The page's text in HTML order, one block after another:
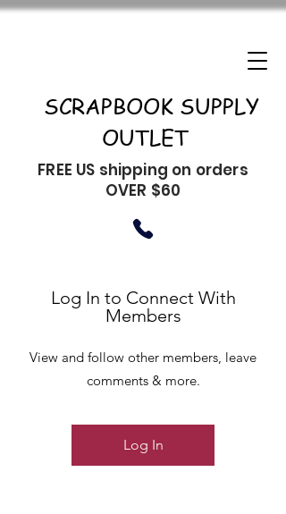
SCRAPBOOK SUPPLY
OUTLET
FREE US shipping on orders
OVER $60
Log In to Connect With
Members
View and follow other members, leave
comments & more.
Log In